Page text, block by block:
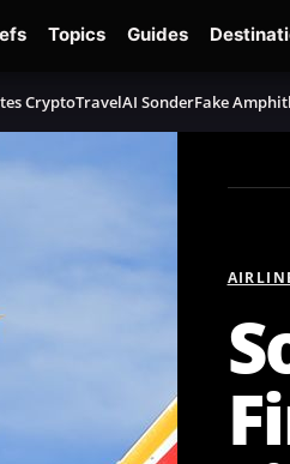
Topics Guides
CryptoTravelAI SonderFake